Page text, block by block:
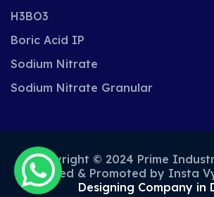
H3BO3
Boric Acid IP
Sodium Nitrate
Sodium Nitrate Granular
Copyright © 2024 Prime
Designed & Promoted by Insta
Designing Company in